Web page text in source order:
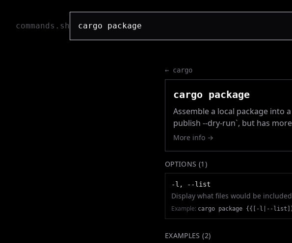
commands.sh
← cargo
cargo package
Assemble a local package into
publish --dry-run`, but has
More info →
OPTIONS (1 )
-l, --list
Display what files would be
Example: cargo package {{[-l|--
EXAMPLES (2)